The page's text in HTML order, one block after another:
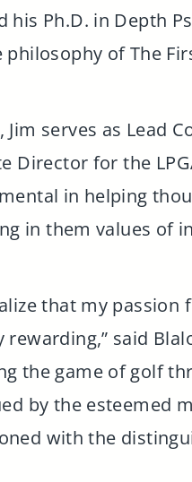
his Ph.D. in Depth
philosophy of The
Jim serves as Lead
Director for the
in helping
in them values of
that my
rewarding,” said
the game of golf
by the esteemed
with the